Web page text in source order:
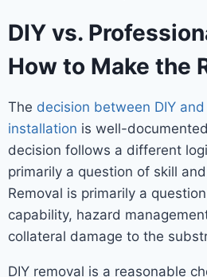
DIY vs.
How to Make the
The decision between DIY
installation is well-
decision follows a different
primarily a question of skill
Removal is primarily a
capability, hazard
collateral damage to the
DIY removal is a reasonable